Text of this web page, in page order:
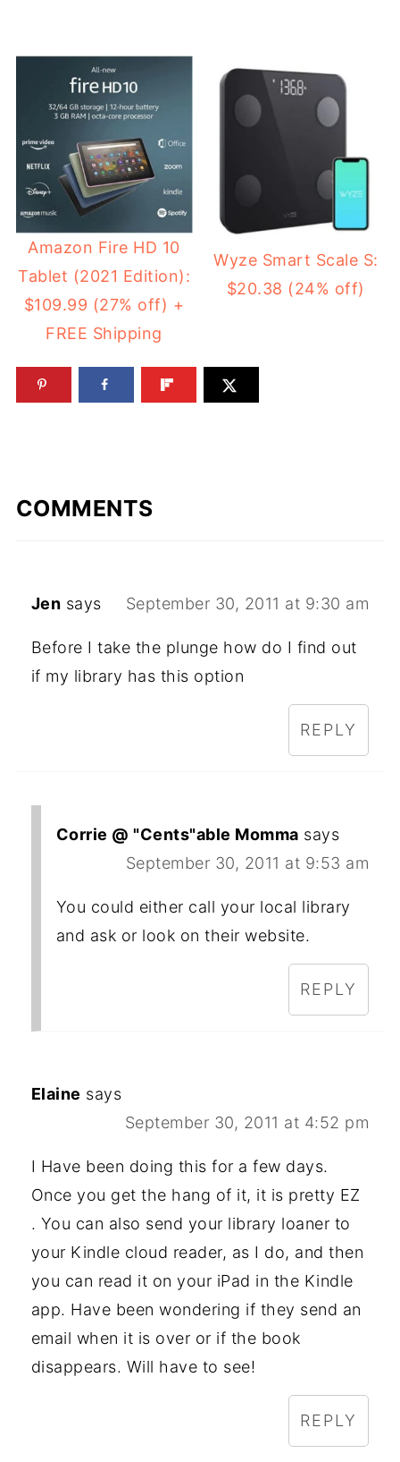
Amazon Fire HD 10
Tablet (2021 Edition):
$109.99 (27% off) +
FREE Shipping
Wyze Smart Scale S:
$20.38 (24% off)
COMMENTS
Jen says September 30, 2011 at 9:30 am
Before I take the plunge how do I find out
if my library has this option
REPLY
Corrie @ "Cents"able Momma says
September 30, 2011 at 9:53 am
You could either call your local library
and ask or look on their website.
REPLY
Elaine says
September 30, 2011 at 4:52 pm
I Have been doing this for a few days.
Once you get the hang of it, it is pretty EZ
. You can also send your library loaner to
your Kindle cloud reader, as I do, and then
you can read it on your iPad in the Kindle
app. Have been wondering if they send an
email when it is over or if the book
disappears. Will have to see!
REPLY